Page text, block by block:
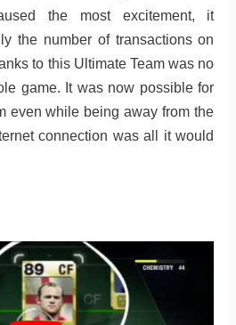
the most excitement, it
the number of transactions on
to this Ultimate Team was no
game. It was now possible for
even while being away from the
connection was all it would